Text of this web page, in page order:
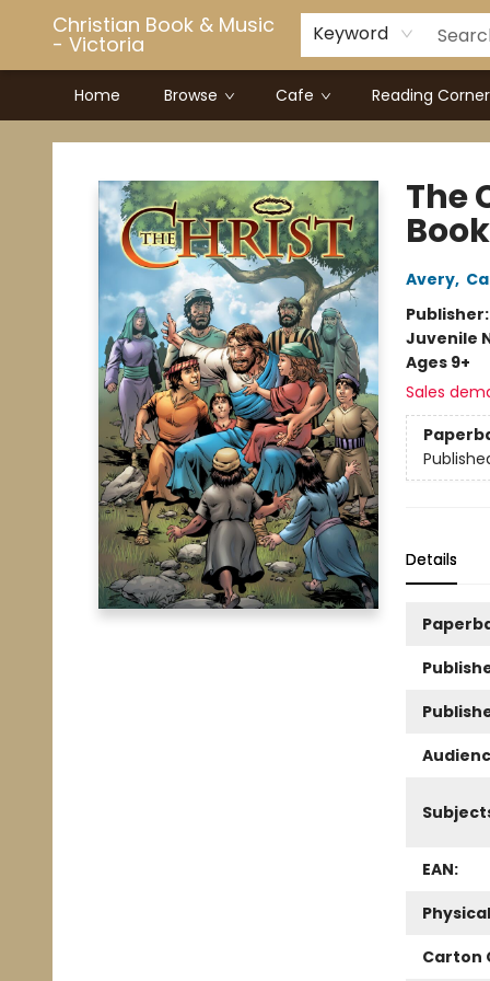
Christian Book & Music
- Victoria Keyword
Home Browse Cafe Reading Corner
Christian Book & Music - Victoria
The
Avery,
Publisher:
Juvenile
Ages 9+
Sales
Details
EAN:
Carton